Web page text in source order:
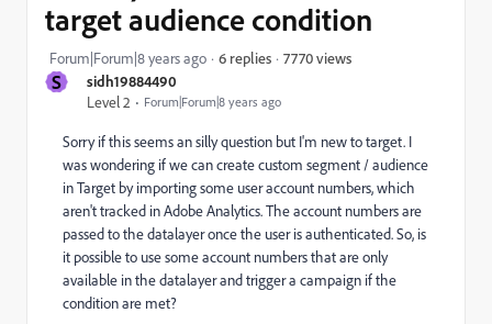
S
sidh19884490
Level 2
Forum|Forum|8 years ago
target audience condition
Forum|Forum|8 years ago 6 replies 7770 views
Sorry if this seems an silly question but I'm new to target. I
was wondering if we can create custom segment / audience
in Target by importing some user account numbers, which
aren't tracked in Adobe Analytics. The account numbers are
passed to the datalayer once the user is authenticated. So, is
it possible to use some account numbers that are only
available in the datalayer and trigger a campaign if the
condition are met?